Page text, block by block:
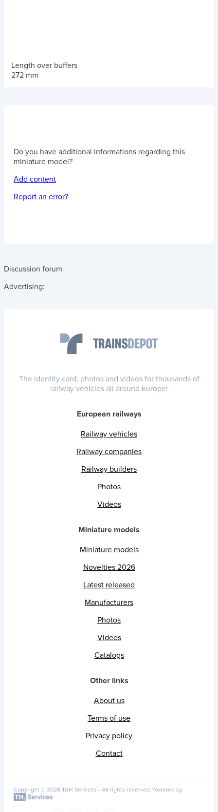
Length over buffers
272 mm
Do you have additional informations regarding this
miniature model?
Add content
Report an error?
Discussion forum
Advertising:
The identity card, photos and videos for thousands of
railway vehicles all around Europe!
European railways
Railway vehicles
Railway companies
Railway builders
Photos
Videos
Miniature models
Miniature models
Novelties 2026
Latest released
Manufacturers
Photos
Videos
Catalogs
Other links
About us
Terms of use
Privacy policy
Contact
Copyright © 2026 T&H Services - All rights reserved Powered by